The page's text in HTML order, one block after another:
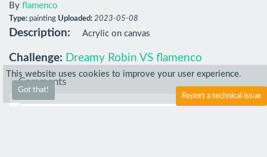
By flamenco
Type: painting Uploaded: 2023-05-08
Description: Acrylic on canvas
Challenge: Dreamy Robin VS flamenco
Comments
This website uses cookies to improve your user experience.
Got that!
Report a technical issue